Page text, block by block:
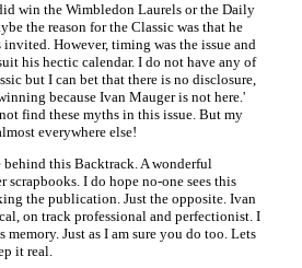
win the Wimbledon Laurels or the Daily
the reason for the Classic was that he
However, timing was the issue and
his hectic calendar. I do not have any of
but I can bet that there is no disclosure,
because Ivan Mauger is not here.'
find these myths in this issue. But my
everywhere else!
this Backtrack. A wonderful
I do hope no-one sees this
the publication. Just the opposite. Ivan
on track professional and perfectionist. I
memory. Just as I am sure you do too. Lets
it real.